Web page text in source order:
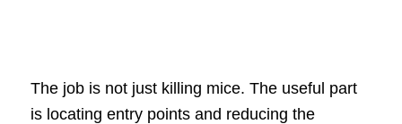
The job is not just killing mice. The useful part
is locating entry points and reducing the